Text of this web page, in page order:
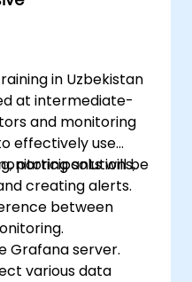
in Uzbekistan
at intermediate-
and monitoring
effectively use
solutions,
creating alerts.
participants will be
between
Grafana server.
various data